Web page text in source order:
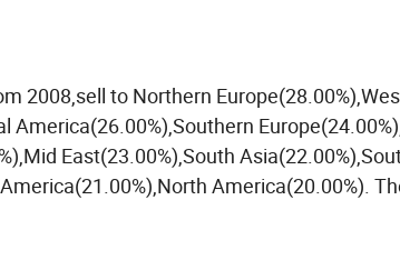
2008,sell to Northern
America(26.00%),Southern
East(23.00%),South
America(20.00%).